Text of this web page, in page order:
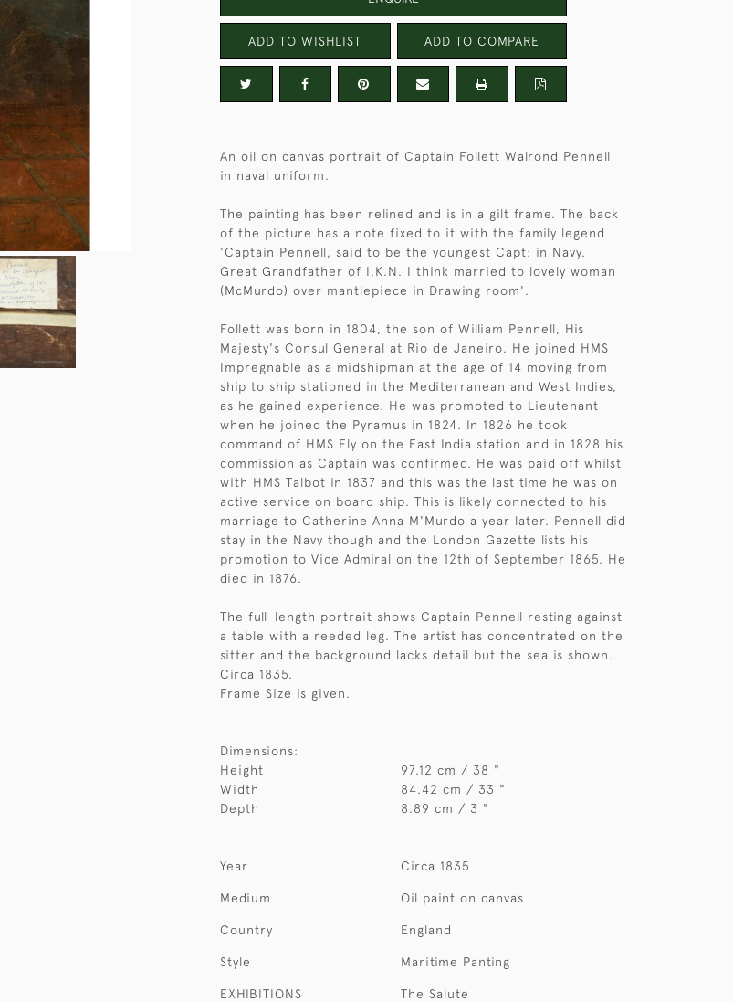
ADD TO WISHLIST ADD TO COMPARE
An oil on canvas portrait of Captain Follett Walrond Pennell
in naval uniform.
The painting has been relined and is in a gilt frame. The back
of the picture has a note fixed to it with the family legend
'Captain Pennell, said to be the youngest Capt: in Navy.
Great Grandfather of I.K.N. I think married to lovely woman
(McMurdo) over mantlepiece in Drawing room'.
Follett was born in 1804, the son of William Pennell, His
Majesty's Consul General at Rio de Janeiro. He joined HMS
Impregnable as a midshipman at the age of 14 moving from
ship to ship stationed in the Mediterranean and West Indies,
as he gained experience. He was promoted to Lieutenant
when he joined the Pyramus in 1824. In 1826 he took
command of HMS Fly on the East India station and in 1828 his
commission as Captain was confirmed. He was paid off whilst
with HMS Talbot in 1837 and this was the last time he was on
active service on board ship. This is likely connected to his
marriage to Catherine Anna M'Murdo a year later. Pennell did
stay in the Navy though and the London Gazette lists his
promotion to Vice Admiral on the 12th of September 1865. He
died in 1876.
The full-length portrait shows Captain Pennell resting against
a table with a reeded leg. The artist has concentrated on the
sitter and the background lacks detail but the sea is shown.
Circa 1835.
Frame Size is given.
Dimensions:
Height
97.12 cm / 38 "
Width
84.42 cm / 33 "
Depth
8.89 cm / 3 "
Year Circa 1835
Medium Oil paint on canvas
Country England
Style Maritime Panting
EXHIBITIONS The Salute